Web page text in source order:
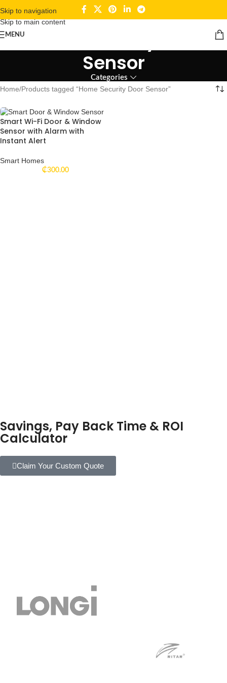
Skip to navigation
Skip to main content
MENUHome Security Door
Sensor
Categories
Home Products tagged “Home Security Door Sensor”
Smart Wi-Fi Door & Window
Sensor with Alarm with
Instant Alert
Smart Homes
₵300.00
Savings, Pay Back Time & ROI
Calculator
Claim Your Custom Quote